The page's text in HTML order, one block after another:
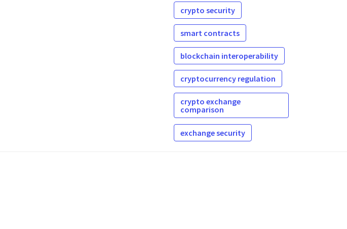
crypto security
smart contracts
blockchain interoperability
cryptocurrency regulation
crypto exchange
comparison
exchange security